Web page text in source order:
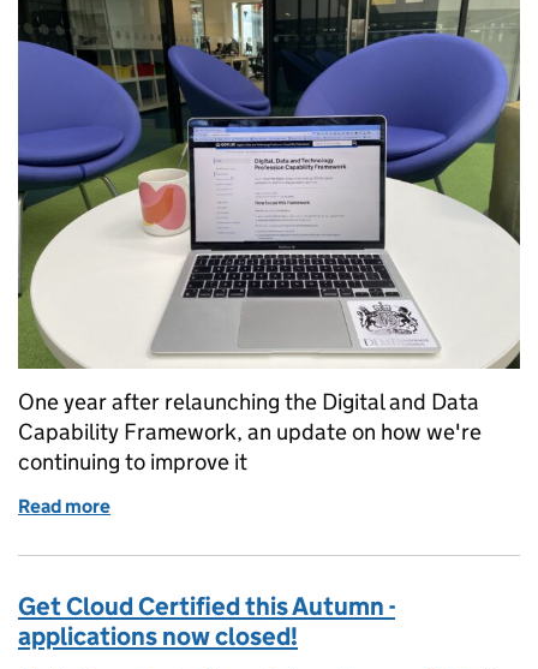
One year after relaunching the Digital and Data
Capability Framework, an update on how we're
continuing to improve it
Read more
Get Cloud Certified this Autumn -
applications now closed!